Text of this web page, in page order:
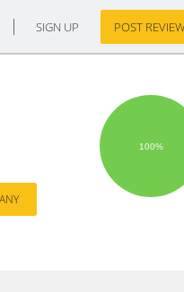
SIGN UP POST
100%